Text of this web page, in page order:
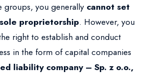
groups, you generally cannot set
proprietorship. However, you
right to establish and conduct
in the form of capital companies
liability company – Sp. z o.o.,